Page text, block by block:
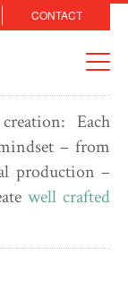
CONTACT
Each
– from
production –
well crafted